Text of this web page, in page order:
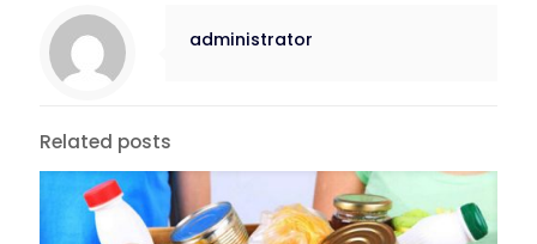
administrator
Related posts